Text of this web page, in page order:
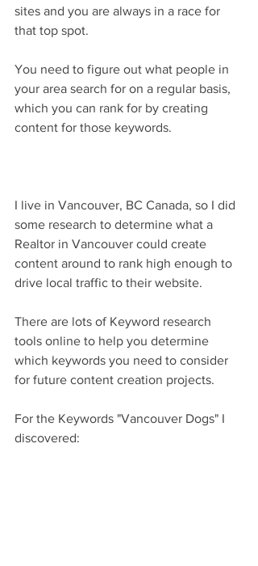
sites and you are always in a race for
that top spot.
You need to figure out what people in
your area search for on a regular basis,
which you can rank for by creating
content for those keywords.
I live in Vancouver, BC Canada, so I did
some research to determine what a
Realtor in Vancouver could create
content around to rank high enough to
drive local traffic to their website.
There are lots of Keyword research
tools online to help you determine
which keywords you need to consider
for future content creation projects.
For the Keywords "Vancouver Dogs" I
discovered: